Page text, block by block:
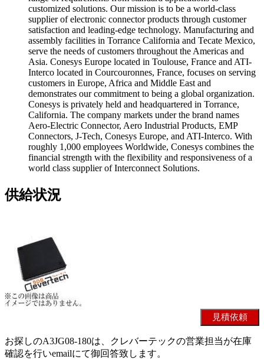
customized solutions. Our mission is to be a world-class
supplier of electronic connector products through customer
satisfaction and leading-edge technology. Manufacturing and
assembly facilities in Torrance California and Tecate Mexico,
serve the needs of customers throughout the Americas and
Asia. Conesys Europe located in Toulouse, France and ATI-
Interco located in Courcouronnes, France, focuses on serving
customers in Europe, Africa and Middle East and
demonstrates our commitment to being a global organization.
Conesys is privately held and headquartered in Torrance,
California. The company markets under the brand names
Aero-Electric Connector, Aero Industrial Products, EMP
Connectors, J-Tech, Conesys Europe, and ATI-Interco. With
roughly 1,000 employees Worldwide, Conesys combines the
financial strength with the flexibility and responsiveness of a
world class supplier of Interconnect Solutions.
供給状況
お探しのA3JG08-180は、クレバーテックの営業担当が在庫
確認を行いemailにて御回答致します。